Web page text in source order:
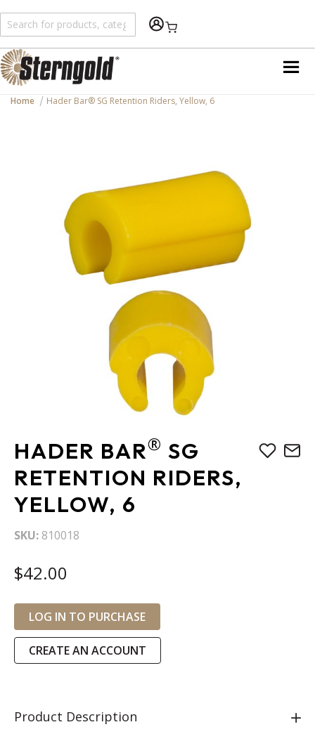
Shopping Cart
Home Hader Bar® SG Retention Riders, Yellow, 6
HADER BAR® SG
RETENTION RIDERS,
YELLOW, 6
SKU 810018
$42.00
LOG IN TO PURCHASE
CREATE AN ACCOUNT
Product Description
to
the
beginning
of
the
images